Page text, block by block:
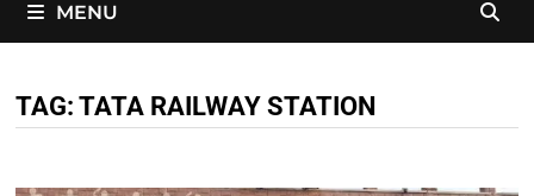
MENU
TAG: TATA RAILWAY STATION